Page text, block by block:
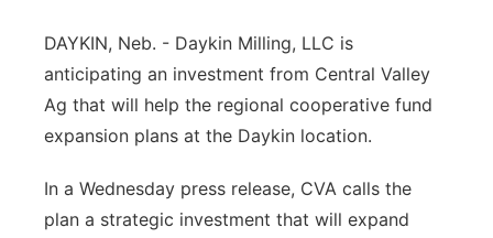
River Country
Sandhills
Southeast
DAYKIN, Neb. - Daykin Milling, LLC is
anticipating an investment from Central Valley
Ag that will help the regional cooperative fund
expansion plans at the Daykin location.
In a Wednesday press release, CVA calls the
plan a strategic investment that will expand